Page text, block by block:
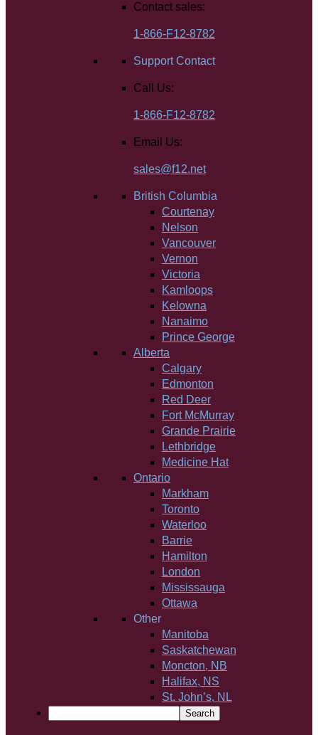
Contact sales:
1-866-F12-8782
Support Contact
Call Us:
1-866-F12-8782
Email Us:
sales@f12.net
British Columbia
Courtenay
Nelson
Vancouver
Vernon
Victoria
Kamloops
Kelowna
Nanaimo
Prince George
Alberta
Calgary
Edmonton
Red Deer
Fort McMurray
Grande Prairie
Lethbridge
Medicine Hat
Ontario
Markham
Toronto
Waterloo
Barrie
Hamilton
London
Mississauga
Ottawa
Other
Manitoba
Saskatchewan
Moncton, NB
Halifax, NS
St. John’s, NL